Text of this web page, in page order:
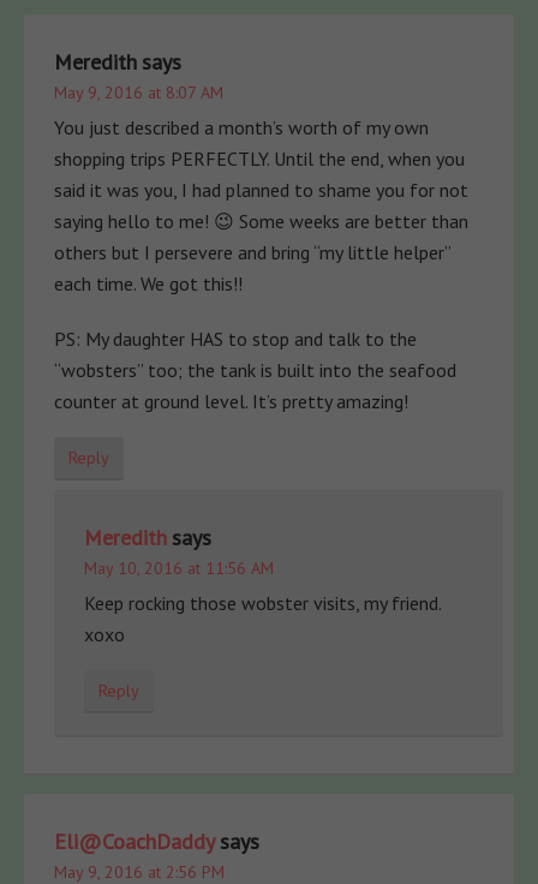
Meredith says
May 9, 2016 at 8:07 AM
You just described a month’s worth of my own
shopping trips PERFECTLY. Until the end, when you
said it was you, I had planned to shame you for not
saying hello to me! 😉 Some weeks are better than
others but I persevere and bring “my little helper”
each time. We got this!!
PS: My daughter HAS to stop and talk to the
“wobsters” too; the tank is built into the seafood
counter at ground level. It’s pretty amazing!
Reply
Meredith says
May 10, 2016 at 11:56 AM
Keep rocking those wobster visits, my friend.
xoxo
Reply
Eli@CoachDaddy says
May 9, 2016 at 2:56 PM